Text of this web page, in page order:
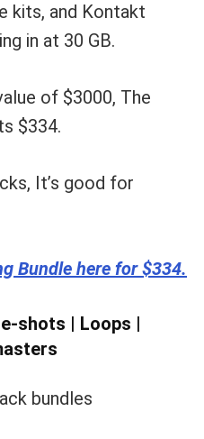
kits, and Kontakt
in at 30 GB.
of $3000, The
$334.
It’s good for
Bundle here for $334.
shots | Loops |